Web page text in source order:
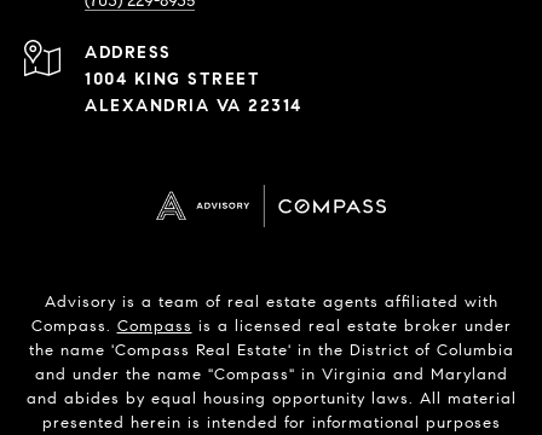
ADDRESS
1004 KING STREET
ALEXANDRIA VA 22314
Advisory is a team of real estate agents affiliated with
Compass. Compass is a licensed real estate broker under
the name 'Compass Real Estate' in the District of Columbia
and under the name "Compass" in Virginia and Maryland
and abides by equal housing opportunity laws. All material
presented herein is intended for informational purposes